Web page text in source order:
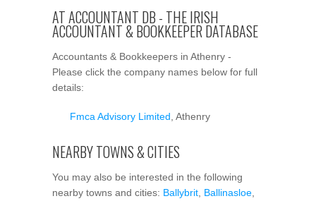
AT ACCOUNTANT DB - THE IRISH
ACCOUNTANT & BOOKKEEPER DATABASE
Accountants & Bookkeepers in Athenry -
Please click the company names below for full
details:
Fmca Advisory Limited , Athenry
NEARBY TOWNS & CITIES
You may also be interested in the following
nearby towns and cities: Ballybrit Ballinasloe